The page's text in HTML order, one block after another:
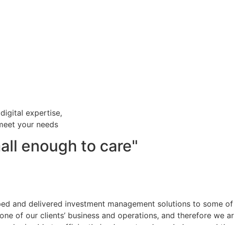
expertise,
your needs
enough to care"
and delivered investment management solutions to some
of our clients’ business and operations, and therefore we